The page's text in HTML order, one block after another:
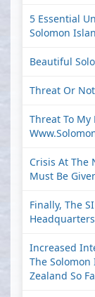
5 Essential
Solomon
Beautiful
Threat Or
Threat To My
Crisis At The
Must Be
Finally, The
Increased
The
Zealand So